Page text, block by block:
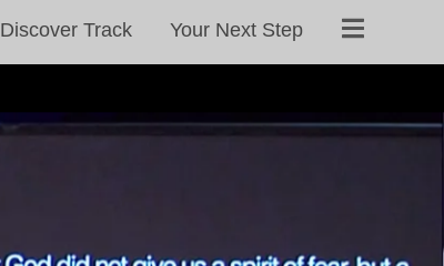
Discover Track Your Next Step